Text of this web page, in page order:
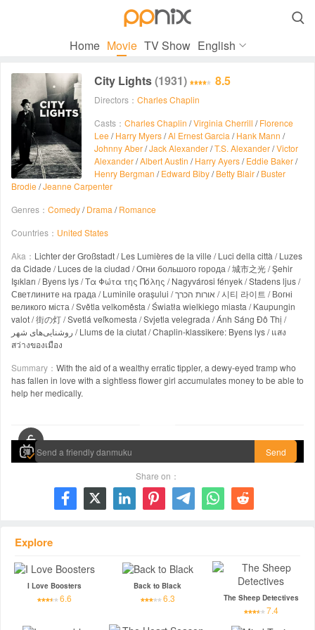

Home Movie TV Show English
City Lights(1931) 8.5
Directors： Charles Chaplin
Casts： Charles Chaplin /Virginia Cherrill /Florence
Lee /Harry Myers/Al Ernest Garcia /Hank Mann /
Johnny Aber/Jack Alexander/T.S. Alexander/Victor
Alexander/Albert Austin /Harry Ayers/Eddie Baker/
Henry Bergman /Edward Biby/Betty Blair/Buster
Brodie /Jeanne Carpenter
Genres： Comedy/Drama /Romance
Countries： United States
Aka： Lichter der Großstadt / Les Lumières de la ville / Luci della città / Luzes
da Cidade / Luces de la ciudad / Огни большого города / 城市之光 / Şehir
Işıkları / Byens lys / Τα Φώτα της Πόλης / Nagyvárosi fények / Stadens ljus /
Светлините на града / Luminile orașului / אורות הכרך / 시티 라이트 / Вогні
великого міста / Světla velkoměsta / Światła wielkiego miasta / Kaupungin
valot / 街の灯 / Svetlá veľkomesta / Svjetla velegrada / Ánh Sáng Đô Thị /
روشنایی‌های شهر / Llums de la ciutat / Chaplin-klassikere: Byens lys / แสง
สว่างของเมือง
Summary： With the aid of a wealthy erratic tippler, a dewy-eyed tramp who
has fallen in love with a sightless flower girl accumulates money to be able to
help her medically.
Send
Share on：
      
Explore
I Love Boosters
6.6
Back to Black
6.3 The Sheep Detectives
7.4